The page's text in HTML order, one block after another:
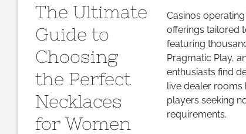
Casinos
offerings tailored
featuring
Pragmatic Play,
enthusiasts find
live dealer rooms
players seeking
requirements.
The Ultimate
Guide to
Choosing
the Perfect
Necklaces
for Women